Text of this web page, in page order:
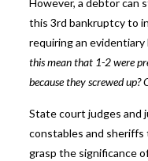
However, a debtor can
this 3rd bankruptcy to
requiring an evidentiary
this mean that 1-2 were
because they screwed up?
State court judges and
constables and sheriffs
grasp the significance